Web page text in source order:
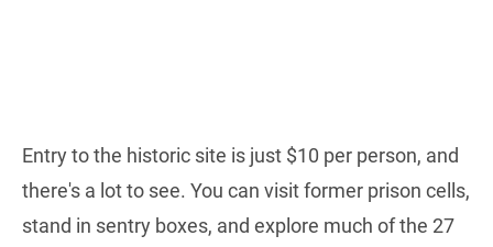
Entry to the historic site is just $10 per person, and
there's a lot to see. You can visit former prison cells,
stand in sentry boxes, and explore much of the 27